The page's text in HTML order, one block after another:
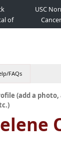
of
USC
Cancer
FAQs
(add a photo,